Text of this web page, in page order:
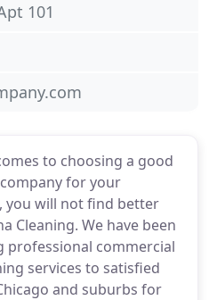
to choosing a good
for your
you will not find better
Cleaning. We have been
professional commercial
services to satisfied
and suburbs for
101